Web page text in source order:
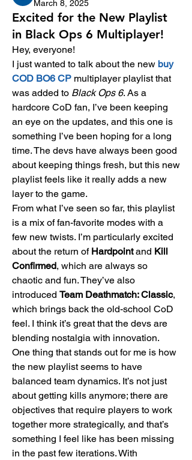
March 8, 2025
Excited for the New Playlist
in Black Ops 6 Multiplayer!
Hey, everyone!
I just wanted to talk about the new buy
COD BO6 CP multiplayer playlist that
was added to Black Ops 6. As a
hardcore CoD fan, I’ve been keeping
an eye on the updates, and this one is
something I’ve been hoping for a long
time. The devs have always been good
about keeping things fresh, but this new
playlist feels like it really adds a new
layer to the game.
From what I’ve seen so far, this playlist
is a mix of fan-favorite modes with a
few new twists. I’m particularly excited
about the return of Hardpoint and Kill
Confirmed, which are always so
chaotic and fun. They’ve also
introduced Team Deathmatch: Classic,
which brings back the old-school CoD
feel. I think it’s great that the devs are
blending nostalgia with innovation.
One thing that stands out for me is how
the new playlist seems to have
balanced team dynamics. It’s not just
about getting kills anymore; there are
objectives that require players to work
together more strategically, and that’s
something I feel like has been missing